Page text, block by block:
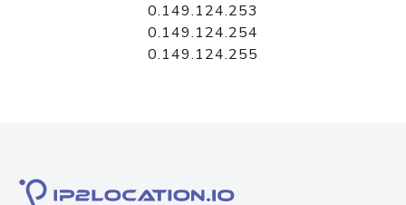
0.149.124.253
0.149.124.254
0.149.124.255